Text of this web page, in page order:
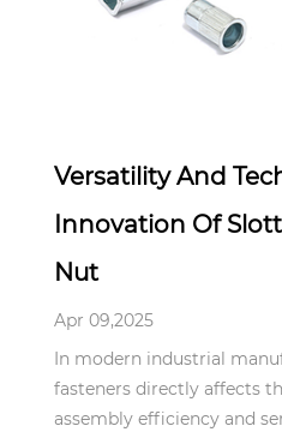
Versatility And
Innovation Of
Nut
Apr 09,2025
In modern industrial
fasteners directly affects
assembly efficiency and